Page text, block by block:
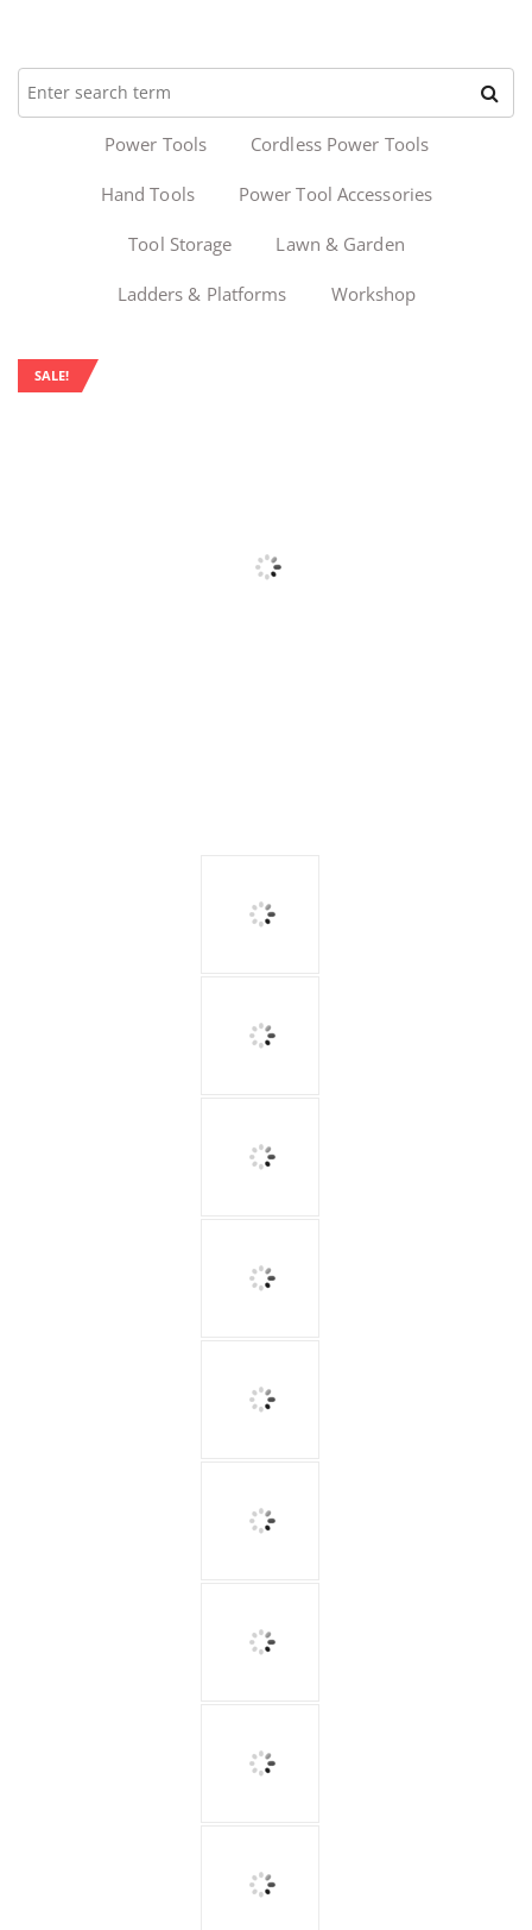
Power Tools Cordless Power Tools
Hand Tools Power Tool Accessories
Tool Storage Lawn & Garden
Ladders & Platforms Workshop
SALE!